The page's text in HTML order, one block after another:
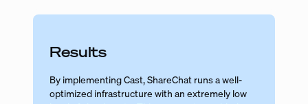
Results
By implementing Cast, ShareChat runs a well-
optimized infrastructure with an extremely low